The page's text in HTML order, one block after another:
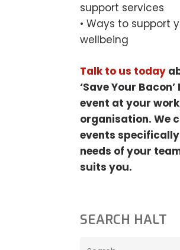
support services
• Ways to support
wellbeing
Talk to us today
‘Save Your
event at your
organisation. We
events
needs of your
suits you.
SEARCH HALT